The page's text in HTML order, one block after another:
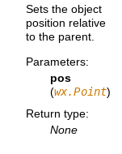
Sets the object
position relative
to the parent.
Parameters:
pos
(wx.Point)
Return type:
None